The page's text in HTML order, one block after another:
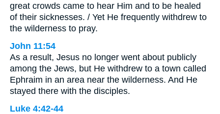
great crowds came to hear Him and to be healed
of their sicknesses. / Yet He frequently withdrew to
the wilderness to pray.
John 11:54
As a result, Jesus no longer went about publicly
among the Jews, but He withdrew to a town called
Ephraim in an area near the wilderness. And He
stayed there with the disciples.
Luke 4:42-44